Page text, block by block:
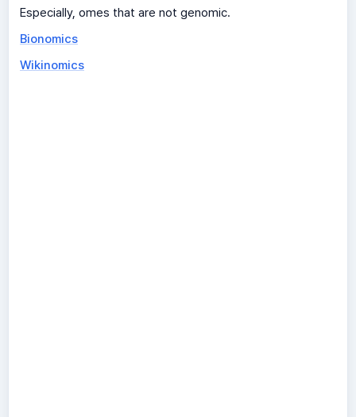
Especially, omes that are not genomic.
Bionomics
Wikinomics